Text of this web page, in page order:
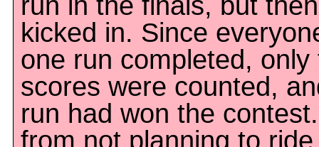
kicked in. Since
one run completed,
scores were counted,
run had won the
from not planning to